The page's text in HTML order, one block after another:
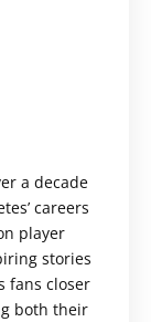
a decade
careers
player
stories
fans closer
both their